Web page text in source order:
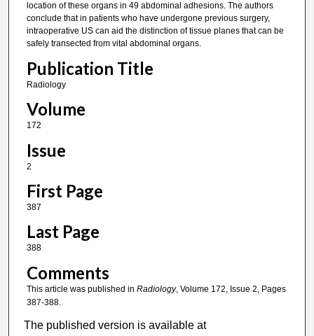
location of these organs in 49 abdominal adhesions. The authors
conclude that in patients who have undergone previous surgery,
intraoperative US can aid the distinction of tissue planes that can be
safely transected from vital abdominal organs.
Publication Title
Radiology
Volume
172
Issue
2
First Page
387
Last Page
388
Comments
This article was published in Radiology, Volume 172, Issue 2, Pages
387-388.
The published version is available at